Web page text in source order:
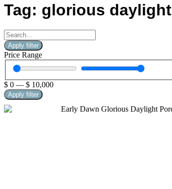
Tag: glorious daylight
Apply filter
Price Range
$ 0 — $ 10,000
Apply filter